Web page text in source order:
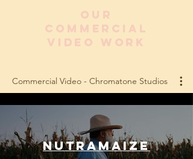
OUR
commercial
VIDEO WORK
Commercial Video - Chromatone Studios
NutraMaize